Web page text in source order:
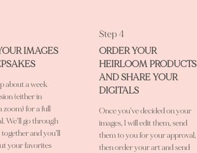
IMAGES
about a week
(either in
zoom) for a full
We’ll go through
and you’ll
your favorites
Step 4
ORDER YOUR
HEIRLOOM PRODUCTS
AND SHARE YOUR
DIGITALS
Once you’ve decided on your
images, I will edit them, send
them to you for your approval,
then order your art and send